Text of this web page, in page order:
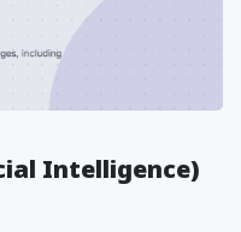
Intelligence)